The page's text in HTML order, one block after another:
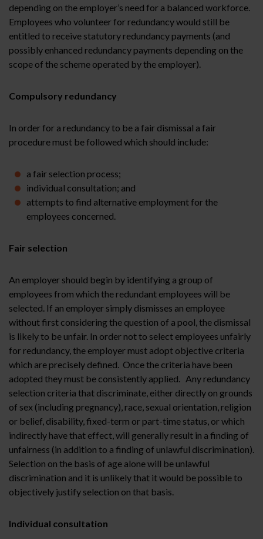
depending on the employer’s need for a balanced workforce.
Employees who volunteer for redundancy would still be
entitled to receive statutory redundancy payments (and
possibly enhanced redundancy payments depending on the
scope of the scheme operated by the employer).
Compulsory redundancy
In order for a redundancy to be a fair dismissal a fair
procedure must be followed which should include:
a fair selection process;
individual consultation; and
attempts to find alternative employment for the
employees concerned.
Fair selection
An employer should begin by identifying a group of
employees from which the redundant employees will be
selected. If an employer simply dismisses an employee
without first considering the question of a pool, the dismissal
is likely to be unfair. In order not to select employees unfairly
for redundancy, the employer must adopt objective criteria
which are precisely defined. Once the criteria have been
adopted they must be consistently applied. Any redundancy
selection criteria that discriminate, either directly on grounds
of sex (including pregnancy), race, sexual orientation, religion
or belief, disability, fixed-term or part-time status, or which
indirectly have that effect, will generally result in a finding of
unfairness (in addition to a finding of unlawful discrimination).
Selection on the basis of age alone will be unlawful
discrimination and it is unlikely that it would be possible to
objectively justify selection on that basis.
Individual consultation